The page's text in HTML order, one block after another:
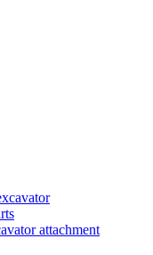
attachment